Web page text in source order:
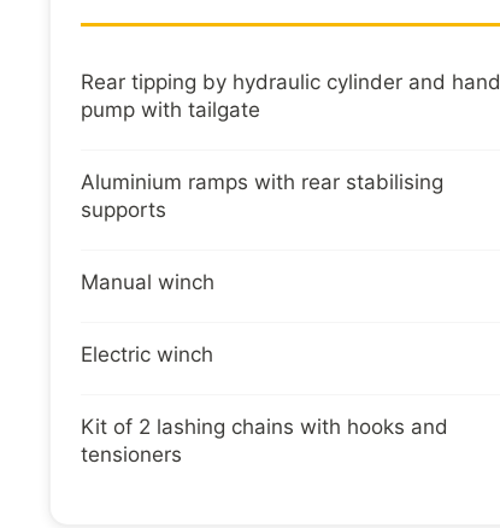
Rear tipping by hydraulic cylinder and hand
pump with tailgate
Aluminium ramps with rear stabilising
supports
Manual winch
Electric winch
Kit of 2 lashing chains with hooks and
tensioners